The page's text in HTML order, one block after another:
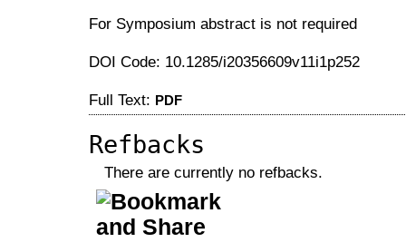
For Symposium abstract is not required
DOI Code: 10.1285/i20356609v11i1p252
Full Text: PDF
Refbacks
There are currently no refbacks.